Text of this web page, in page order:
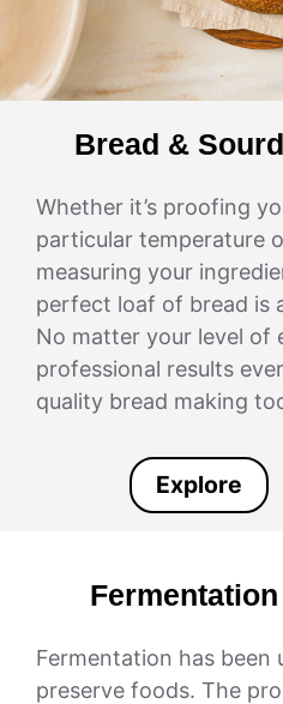
Bread &
Whether it’s proofing
particular temperature
measuring your
perfect loaf of bread is
No matter your level of
professional results
quality bread making
Explore
Fermentation has been
preserve foods. The